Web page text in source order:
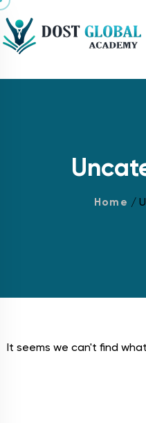
Home /
It seems we can't find